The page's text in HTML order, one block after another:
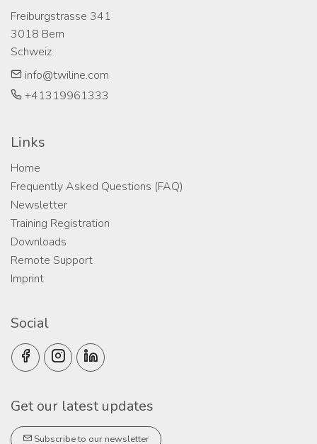
Freiburgstrasse 341
3018 Bern
Schweiz
info@twiline.com
+41319961333
Links
Home
Frequently Asked Questions (FAQ)
Newsletter
Training Registration
Downloads
Remote Support
Imprint
Social
Get our latest updates
Subscribe to our newsletter